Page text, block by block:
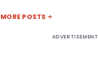
MORE POSTS
ADVERTISEMENT